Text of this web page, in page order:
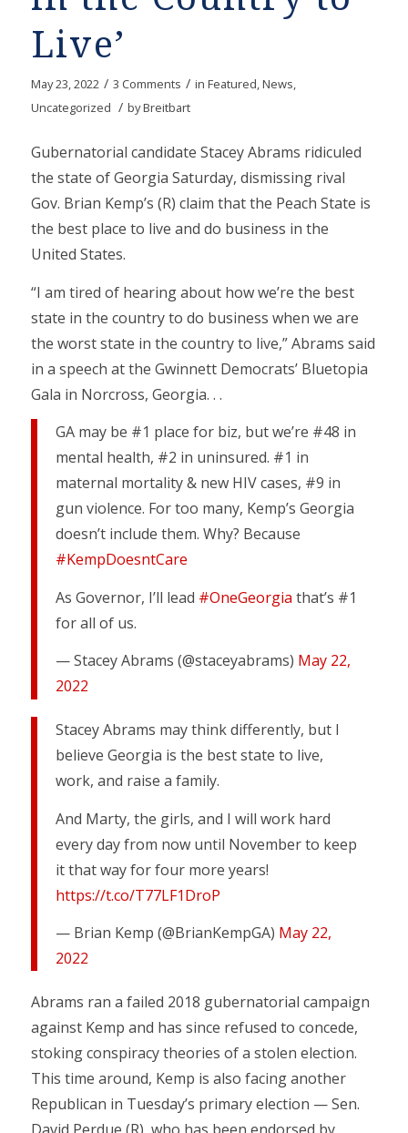
Live’
May 23, 2022 / 3 Comments / in Featured,News,
Uncategorized / byBreitbart
Gubernatorial candidate Stacey Abrams ridiculed
the state of Georgia Saturday, dismissing rival
Gov. Brian Kemp’s (R) claim that the Peach State is
the best place to live and do business in the
United States.
“I am tired of hearing about how we’re the best
state in the country to do business when we are
the worst state in the country to live,” Abrams said
in a speech at the Gwinnett Democrats’ Bluetopia
Gala in Norcross, Georgia. . .
GA may be #1 place for biz, but we’re #48 in
mental health, #2 in uninsured. #1 in
maternal mortality & new HIV cases, #9 in
gun violence. For too many, Kemp’s Georgia
doesn’t include them. Why? Because
#KempDoesntCare
As Governor, I’ll lead #OneGeorgia that’s #1
for all of us.
— Stacey Abrams (@staceyabrams) May 22,
2022
Stacey Abrams may think differently, but I
believe Georgia is the best state to live,
work, and raise a family.
And Marty, the girls, and I will work hard
every day from now until November to keep
it that way for four more years!
https://t.co/T77LF1DroP
— Brian Kemp (@BrianKempGA) May 22,
2022
Abrams ran a failed 2018 gubernatorial campaign
against Kemp and has since refused to concede,
stoking conspiracy theories of a stolen election.
This time around, Kemp is also facing another
Republican in Tuesday’s primary election — Sen.